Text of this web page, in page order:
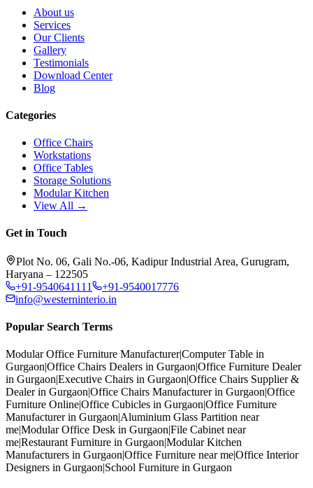
About us
Services
Our Clients
Gallery
Testimonials
Download Center
Blog
Categories
Office Chairs
Workstations
Office Tables
Storage Solutions
Modular Kitchen
View All →
Get in Touch
Plot No. 06, Gali No.-06, Kadipur Industrial Area, Gurugram,
Haryana – 122505
+91-9540641111
+91-9540017776
info@westerninterio.in
Popular Search Terms
Modular Office Furniture Manufacturer|Computer Table in
Gurgaon|Office Chairs Dealers in Gurgaon|Office Furniture Dealer
in Gurgaon|Executive Chairs in Gurgaon|Office Chairs Supplier &
Dealer in Gurgaon|Office Chairs Manufacturer in Gurgaon|Office
Furniture Online|Office Cubicles in Gurgaon|Office Furniture
Manufacturer in Gurgaon|Aluminium Glass Partition near
me|Modular Office Desk in Gurgaon|File Cabinet near
me|Restaurant Furniture in Gurgaon|Modular Kitchen
Manufacturers in Gurgaon|Office Furniture near me|Office Interior
Designers in Gurgaon|School Furniture in Gurgaon